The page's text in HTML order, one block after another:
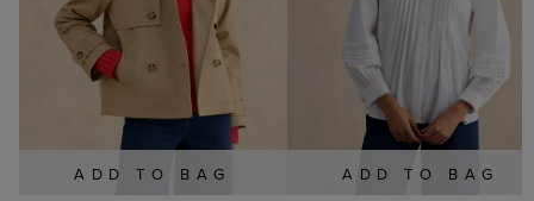
ADD TO BAG ADD TO BAG